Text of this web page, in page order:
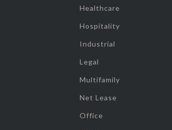
Healthcare
Hospitality
Industrial
Legal
Multifamily
Net Lease
Office